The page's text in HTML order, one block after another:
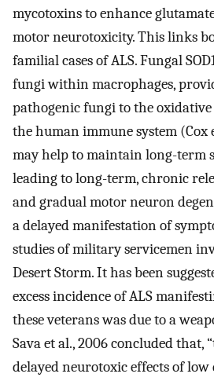
mycotoxins to enhance
motor neurotoxicity. This links
familial cases of ALS. Fungal
fungi within macrophages,
pathogenic fungi to the oxidative
the human immune system (Cox
may help to maintain long-term
leading to long-term, chronic
and gradual motor neuron
a delayed manifestation of
studies of military servicemen
Desert Storm. It has been
excess incidence of ALS
these veterans was due to a
Sava et al., 2006 concluded that,
delayed neurotoxic effects of low